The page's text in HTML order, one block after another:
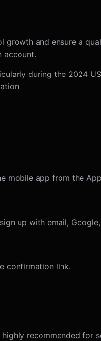
and ensure a
account.
during the 2024
mobile app from the
up with email,
confirmation link.
recommended for